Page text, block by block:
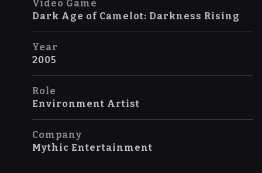
Video Game
Dark Age of Camelot: Darkness Rising
Year
2005
Role
Environment Artist
Company
Mythic Entertainment